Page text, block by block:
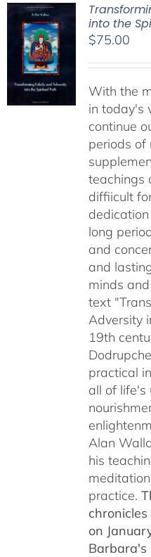
into the
$75.00
With the
in today's
continue
periods of
teachings
diffiicult
long
and
and
minds
text
Adversity
19th
practical
all of life's
Alan
his
practice.
on
Barbara's